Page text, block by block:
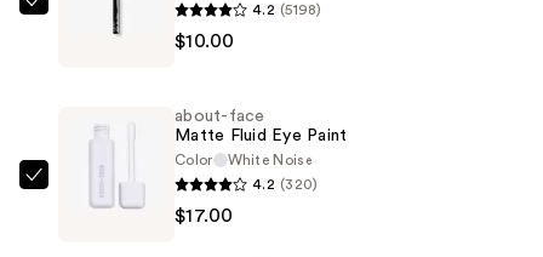
Professional
4.2 (5198)
$10.00
about-
about-face
Matte Fluid Eye Paint
Color
White Noise
4.2 (320)
$17.00